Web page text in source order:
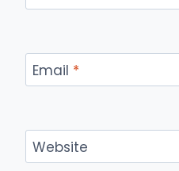
Email *
Website